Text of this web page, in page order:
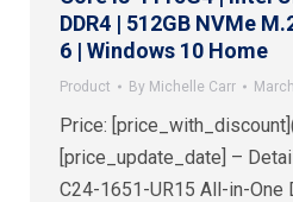
DDR4 | 512GB NVMe
6 | Windows 10 Home
Product By Michelle Carr
Price:
[price_update_date] –
C24-1651-UR15 All-in-One